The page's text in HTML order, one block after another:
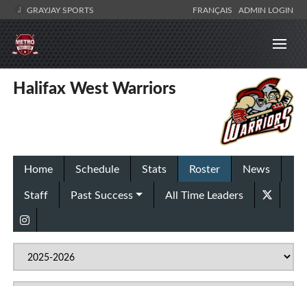
GRAYJAY SPORTS FRANÇAIS ADMIN LOGIN
Halifax West Warriors
Home Schedule Stats Roster
News
Staff
Past Success All Time Leaders